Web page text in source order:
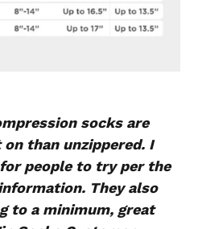
socks are
than unzippered. I
people to try per the
They also
to a minimum, great